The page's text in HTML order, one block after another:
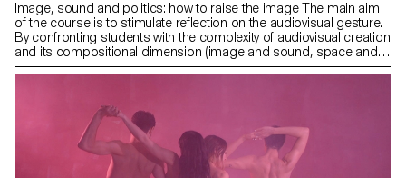
Image, sound and politics: how to raise the image The main aim
of the course is to stimulate reflection on the audiovisual gesture.
By confronting students with the complexity of audiovisual creation
and its compositional dimension (image and sound, space and
time, frame and rhythm, body and set), they are encouraged to